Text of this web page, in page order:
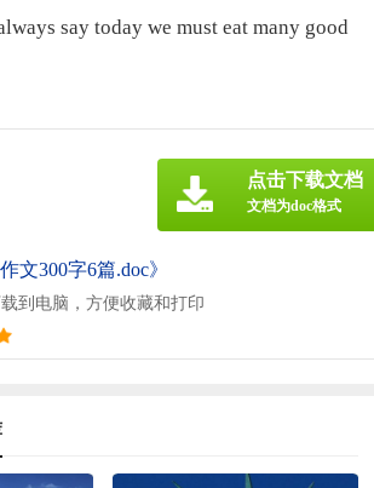
say today we must eat many good
文300字6篇.doc》
到电脑，方便收藏和打印
点击下载文档
文档为doc格式